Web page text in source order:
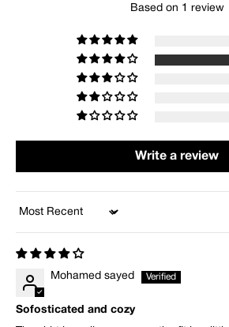
Based on 1 review
Write a review
Sort by
Mohamed sayed
Sofosticated and cozy